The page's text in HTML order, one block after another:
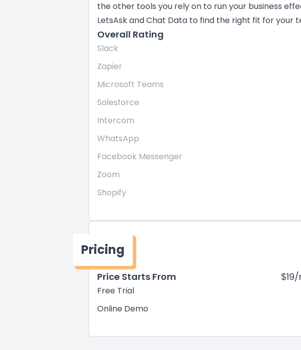
the other tools you rely on to run your business
LetsAsk and Chat Data to find the right fit for your
Overall Rating
Slack
Zapier
Microsoft Teams
Salesforce
Intercom
WhatsApp
Facebook Messenger
Zoom
Shopify
Pricing
Price Starts From
Free Trial
Online Demo